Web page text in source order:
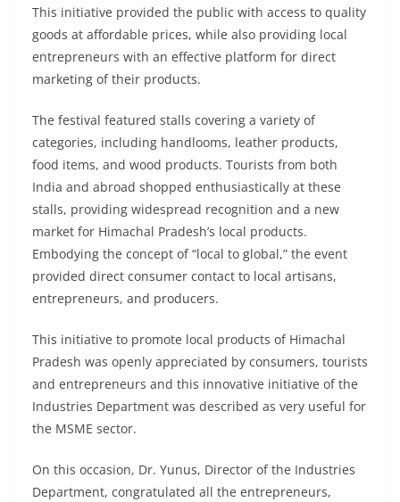
This initiative provided the public with access to quality
goods at affordable prices, while also providing local
entrepreneurs with an effective platform for direct
marketing of their products.
The festival featured stalls covering a variety of
categories, including handlooms, leather products,
food items, and wood products. Tourists from both
India and abroad shopped enthusiastically at these
stalls, providing widespread recognition and a new
market for Himachal Pradesh’s local products.
Embodying the concept of “local to global,” the event
provided direct consumer contact to local artisans,
entrepreneurs, and producers.
This initiative to promote local products of Himachal
Pradesh was openly appreciated by consumers, tourists
and entrepreneurs and this innovative initiative of the
Industries Department was described as very useful for
the MSME sector.
On this occasion, Dr. Yunus, Director of the Industries
Department, congratulated all the entrepreneurs,